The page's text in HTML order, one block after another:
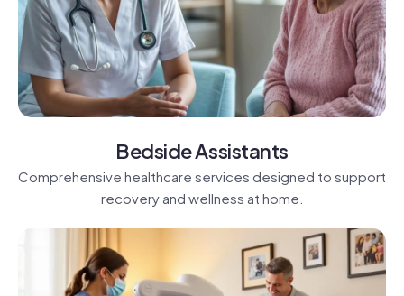
Bedside Assistants
Comprehensive healthcare services designed to support
recovery and wellness at home.